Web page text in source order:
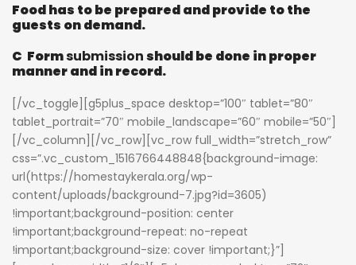
Food has to be prepared and provide to the
guests on demand.
C Formsubmissionshould be done in proper
manner and in record.
[/vc_toggle][g5plus_space desktop=”100″ tablet=”80″
tablet_portrait=”70″ mobile_landscape=”60″ mobile=”50″]
[/vc_column][/vc_row][vc_row full_width=”stretch_row”
css=”.vc_custom_1516766448848{background-image:
url(https://homestaykerala.org/wp-
content/uploads/background-7.jpg?id=3605)
!important;background-position: center
!important;background-repeat: no-repeat
!important;background-size: cover !important;}”]